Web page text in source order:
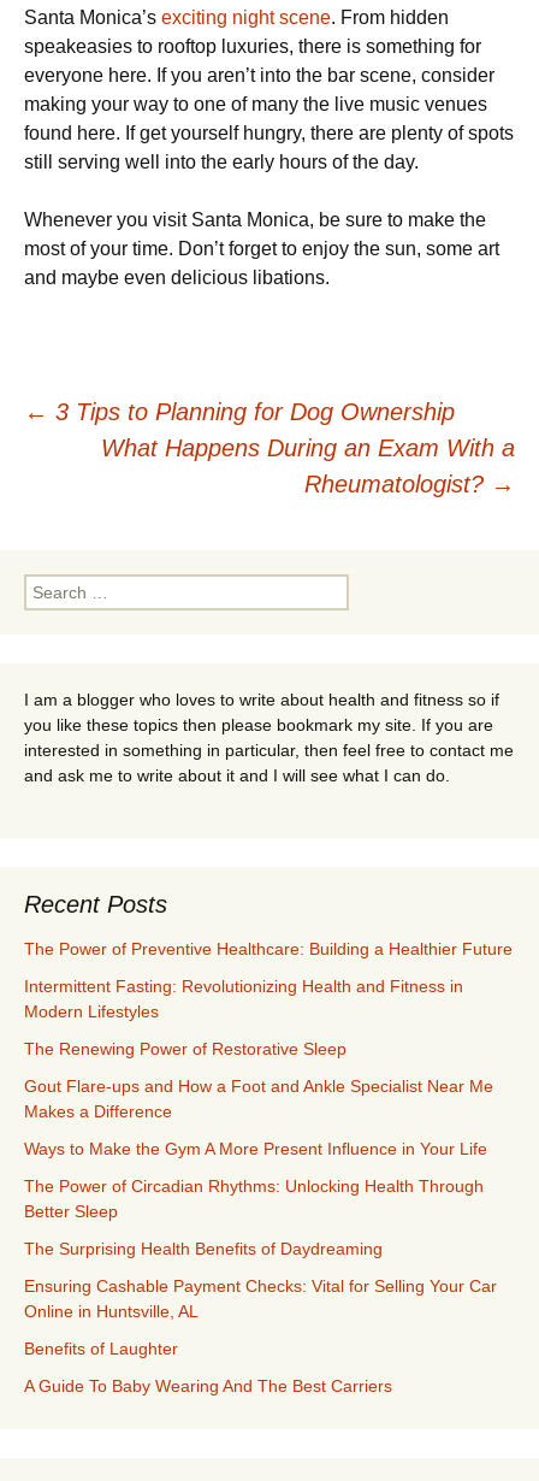
Santa Monica’s exciting night scene. From hidden
speakeasies to rooftop luxuries, there is something for
everyone here. If you aren’t into the bar scene, consider
making your way to one of many the live music venues
found here. If get yourself hungry, there are plenty of spots
still serving well into the early hours of the day.
Whenever you visit Santa Monica, be sure to make the
most of your time. Don’t forget to enjoy the sun, some art
and maybe even delicious libations.
Post
← 3 Tips to Planning for Dog Ownership
What Happens During an Exam With a
Rheumatologist? →
Search
for:
I am a blogger who loves to write about health and fitness so if
you like these topics then please bookmark my site. If you are
interested in something in particular, then feel free to contact me
and ask me to write about it and I will see what I can do.
Recent Posts
The Power of Preventive Healthcare: Building a Healthier Future
Intermittent Fasting: Revolutionizing Health and Fitness in
Modern Lifestyles
The Renewing Power of Restorative Sleep
Gout Flare-ups and How a Foot and Ankle Specialist Near Me
Makes a Difference
Ways to Make the Gym A More Present Influence in Your Life
The Power of Circadian Rhythms: Unlocking Health Through
Better Sleep
The Surprising Health Benefits of Daydreaming
Ensuring Cashable Payment Checks: Vital for Selling Your Car
Online in Huntsville, AL
Benefits of Laughter
A Guide To Baby Wearing And The Best Carriers